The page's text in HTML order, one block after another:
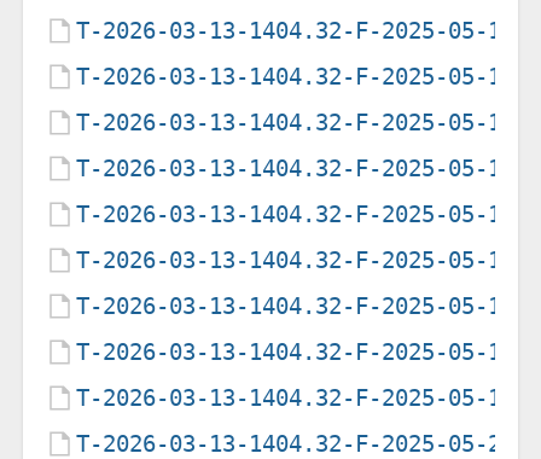
T-2026-03-13-1404.32-F-2025-05-12-
T-2026-03-13-1404.32-F-2025-05-12-
T-2026-03-13-1404.32-F-2025-05-12-
T-2026-03-13-1404.32-F-2025-05-13-
T-2026-03-13-1404.32-F-2025-05-17-
T-2026-03-13-1404.32-F-2025-05-17-
T-2026-03-13-1404.32-F-2025-05-18-
T-2026-03-13-1404.32-F-2025-05-19-
T-2026-03-13-1404.32-F-2025-05-19-
T-2026-03-13-1404.32-F-2025-05-20-